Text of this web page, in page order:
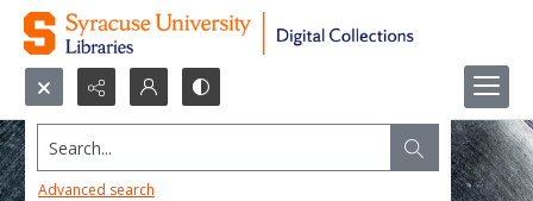
Search...
Advanced search